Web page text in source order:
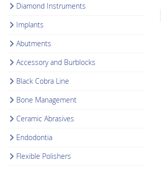
Diamond Instruments
Implants
Abutments
Accessory and Burblocks
Black Cobra Line
Bone Management
Ceramic Abrasives
Endodontia
Flexible Polishers